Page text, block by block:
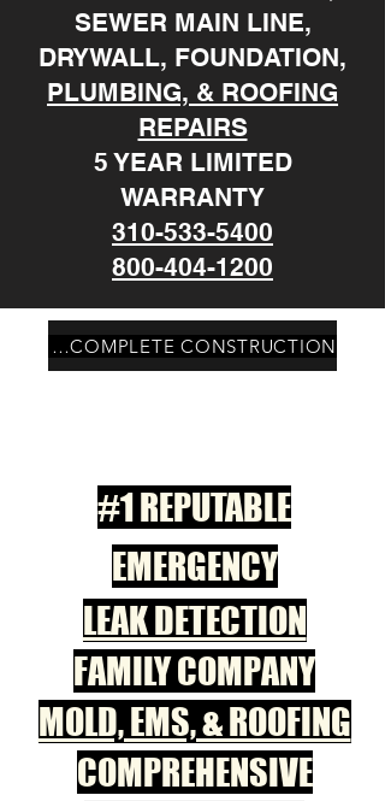
SEWER MAIN LINE,
DRYWALL, FOUNDATION,
PLUMBING, & ROOFING
REPAIRS
5 YEAR LIMITED
WARRANTY
310-533-5400
800-404-1200
PALOS VERDES ESTATES CA COMPLETE CONSTRUCTION
#1 REPUTABLE
EMERGENCY
LEAK DETECTION
FAMILY COMPANY
MOLD, EMS, & ROOFING
COMPREHENSIVE